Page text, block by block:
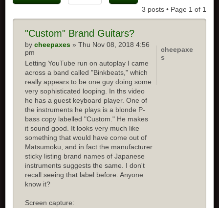
3 posts • Page 1 of 1
"Custom" Brand Guitars?
bycheepaxes » Thu Nov 08, 2018 4:56
pm
Letting YouTube run on autoplay I came
across a band called "Binkbeats," which
really appears to be one guy doing some
very sophisticated looping. In ths video
he has a guest keyboard player. One of
the instruments he plays is a blonde P-
bass copy labelled "Custom." He makes
it sound good. It looks very much like
something that would have come out of
Matsumoku, and in fact the manufacturer
sticky listing brand names of Japanese
instruments suggests the same. I don't
recall seeing that label before. Anyone
know it?
Screen capture:
cheepaxe
s